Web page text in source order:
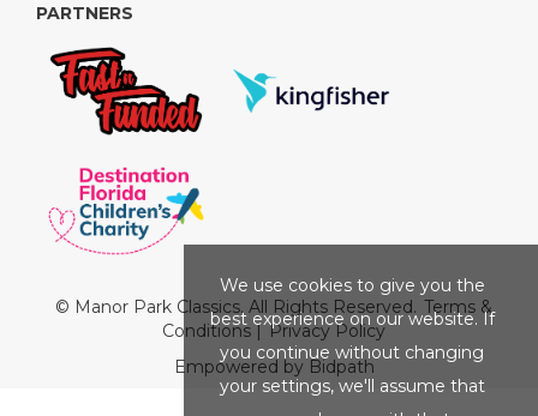
PARTNERS
© Manor Park Classics. All Rights Reserved. Terms &
Conditions|Privacy Policy
Empowered by Bidpath
We use cookies to give you the
best experience on our website. If
you continue without changing
your settings, we'll assume that